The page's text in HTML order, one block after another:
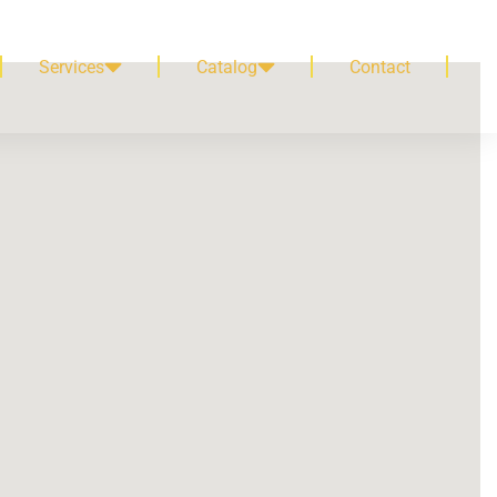
Services Catalog Contact